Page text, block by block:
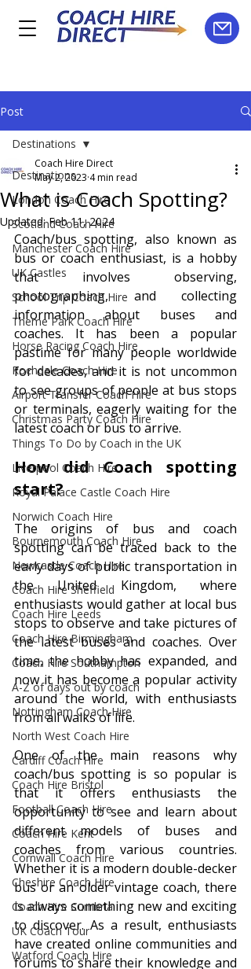
Post
Destinations
London Coach Hire
Scotland Coach Hire
Manchester Coach Hire
UK Castles
School Trip Coach Hire
Theme Park Coach Hire
Horse Racing Coach Hire
Rochdale Coach Hire
Airport Transfer Coach Hire
Christmas Party Coach Hire
Things To Do by Coach in the UK
Liverpool Coach Hire
Royal Palace Castle Coach Hire
Norwich Coach Hire
Bournemouth Coach Hire
Newcastle Coach Hire
Coach Hire Sheffield
Coach Hire Leeds
Coach Hire Birmingham
Coach Hire Southampton
A-Z of days out by coach
Nottingham Coach Hire
North West Coach Hire
Cardiff Coach Hire
Coach Hire Bristol
Football Coach Hire
Coach Hire Kent
Cornwall Coach Hire
Cheshire Coach Hire
Coach Hire Cumbria
UK Coach Tour
Watford Coach Hire
Destinations
What is Coach Spotting?
Coach Hire Direct
May 2, 2023 4 min read
Updated:Feb 11, 2024
Coach/bus spotting, also known as
bus or coach enthusiast, is a hobby
that involves observing,
photographing, and collecting
information about buses and
coaches. It has been a popular
pastime for many people worldwide
for decades, and it is not uncommon
to see groups of people at bus stops
or terminals, eagerly waiting for the
latest coach or bus to arrive.
How did Coach spotting
start?
The origins of bus and coach
spotting can be traced back to the
early days of public transportation in
the United Kingdom, where
enthusiasts would gather at local bus
stops to observe and take pictures of
the latest buses and coaches. Over
time, the hobby has expanded, and
now it has become a popular activity
around the world, with enthusiasts
from all walks of life.
One of the main reasons why
coach/bus spotting is so popular is
that it offers enthusiasts the
opportunity to see and learn about
different models of buses and
coaches from various countries.
Whether it is a modern double-decker
bus or an older vintage coach, there
is always something new and exciting
to discover. As a result, enthusiasts
have created online communities and
forums to share their knowledge and